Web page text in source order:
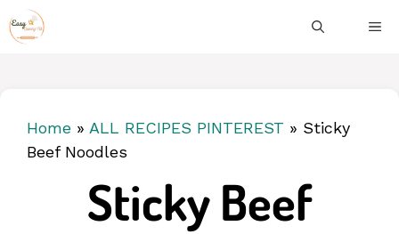
Skip
to
Home » ALL RECIPES PINTEREST » Sticky
Beef Noodles
Sticky Beef